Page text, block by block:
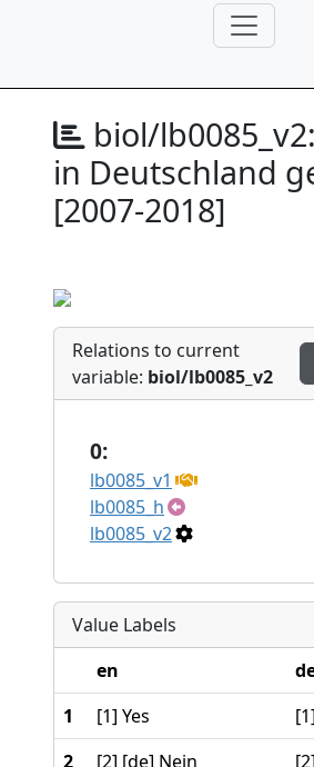
biol/lb0085_v2:
in Deutschland
[2007-2018]
Relations to current
variable: biol/lb0085_v2
0:
lb0085_v1
lb0085_h
lb0085_v2
Value Labels
en
1
[1] Yes
2
[2] [de] Nein